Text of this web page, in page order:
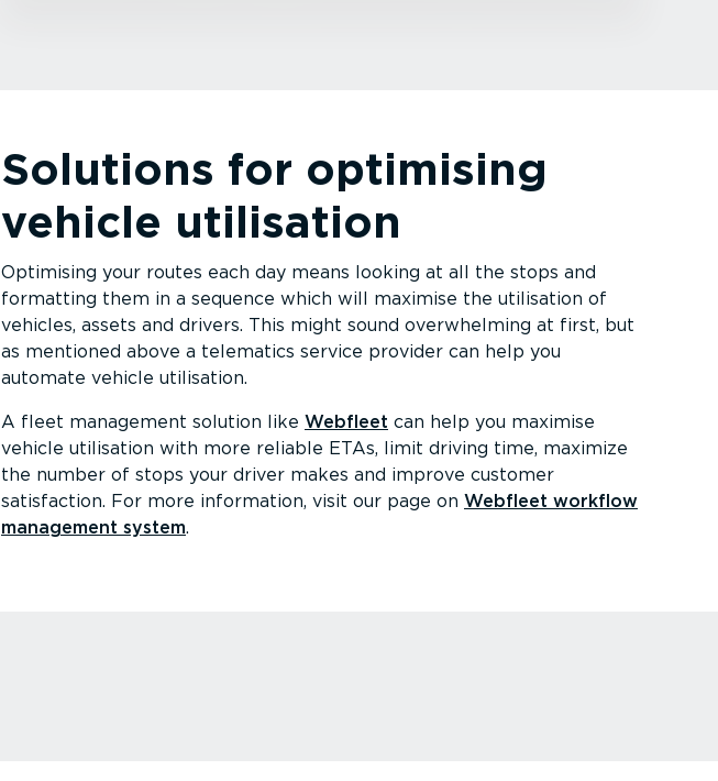
Solutions for optimising
vehicle utilisation
Optimising your routes each day means looking at all the stops and
formatting them in a sequence which will maximise the utilisation of
vehicles, assets and drivers. This might sound overwhelming at first, but
as mentioned above a telematics service provider can help you
automate vehicle utilisation.
A fleet management solution like Webfleet can help you maximise
vehicle utilisation with more reliable ETAs, limit driving time, maximize
the number of stops your driver makes and improve customer
satisfaction. For more information, visit our page on Webfleet workflow
management system.